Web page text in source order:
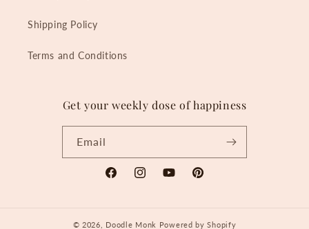
Shipping Policy
Terms and Conditions
Get your weekly dose of happiness
Email
FacebookInstagramYouTubePinterest
© 2026, Doodle Monk Powered by Shopify